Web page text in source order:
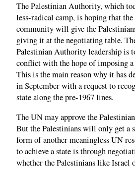
The Palestinian Authority, which
less-radical camp, is hoping that
community will give the
giving it at the negotiating table.
Palestinian Authority leadership is
conflict with the hope of imposing
This is the main reason why it has
in September with a request to
state along the pre-1967 lines.
The UN may approve the
But the Palestinians will only get a
form of another meaningless UN
to achieve a state is through
whether the Palestinians like Israel